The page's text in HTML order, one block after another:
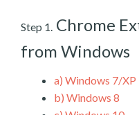
Step 1. Chrome
from Windows
a) Windows 7/XP
b) Windows 8